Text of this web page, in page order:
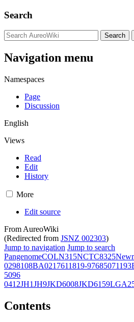
Search
Navigation menu
Namespaces
Page
Discussion
English
Views
Read
Edit
History
More
Edit source
From AureoWiki
(Redirected from JSNZ 002303)
Jump to navigation Jump to search
PangenomeCOLN315NCTC8325
0298108BA0217611819-97685071193
5096
0412JH1JH9JKD6008JKD6159
Contents